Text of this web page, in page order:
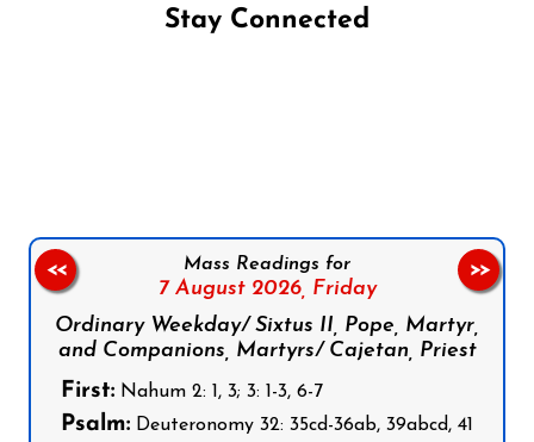
Stay Connected
Mass Readings for
7 August 2026, Friday
Ordinary Weekday/ Sixtus II, Pope, Martyr,
and Companions, Martyrs/ Cajetan, Priest
First: Nahum 2: 1, 3; 3: 1-3, 6-7
Psalm: Deuteronomy 32: 35cd-36ab, 39abcd, 41
<< >>